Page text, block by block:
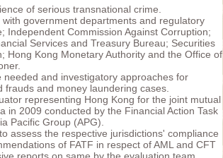
of serious transnational crime.
government departments and regulatory
Independent Commission Against Corruption;
Services and Treasury Bureau; Securities
Hong Kong Monetary Authority and the Office of
needed and investigatory approaches for
frauds and money laundering cases.
representing Hong Kong for the joint mutual
in 2009 conducted by the Financial Action Task
Pacific Group (APG).
assess the respective jurisdictions' compliance
of FATF in respect of AML and CFT